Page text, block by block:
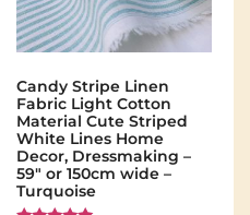
Candy Stripe Linen
Fabric Light Cotton
Material Cute Striped
White Lines Home
Decor, Dressmaking –
59″ or 150cm wide –
Turquoise